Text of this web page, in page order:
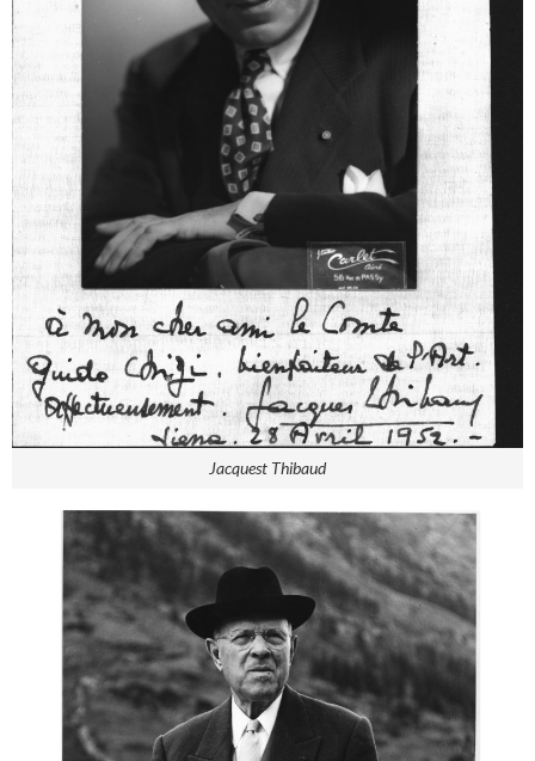
Jacquest Thibaud